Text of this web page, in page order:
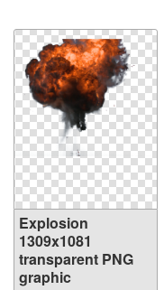
Explosion
1309x1081
transparent PNG
graphic